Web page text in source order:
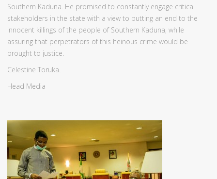
Southern Kaduna. He promised to constantly engage critical
stakeholders in the state with a view to putting an end to the
innocent killings of the people of Southern Kaduna, while
assuring that perpetrators of this heinous crime would be
brought to justice.
Celestine Toruka.
Head Media